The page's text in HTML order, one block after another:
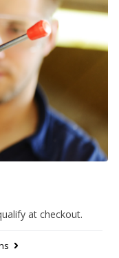
at checkout.